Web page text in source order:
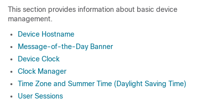
This section provides information about basic device
management.
Device Hostname
Message-of-the-Day Banner
Device Clock
Clock Manager
Time Zone and Summer Time (Daylight Saving Time)
User Sessions